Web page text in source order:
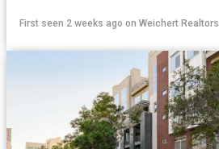
First seen 2 weeks ago on Weichert Realtors